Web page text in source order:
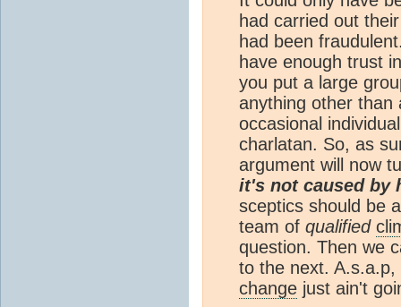
had carried out
had been
have enough trust
you put a large
anything other than
occasional
charlatan. So, as
argument will now
it's not caused by
sceptics should be
team of qualified
question. Then we
to the next.
change just ain't